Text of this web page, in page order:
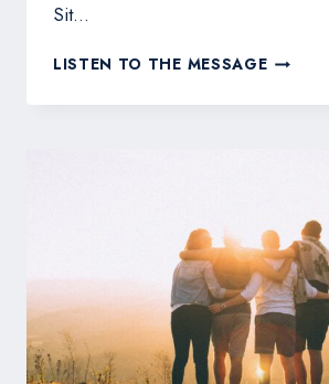
Sit…
LISTEN TO THE MESSAGEHIS
POWER